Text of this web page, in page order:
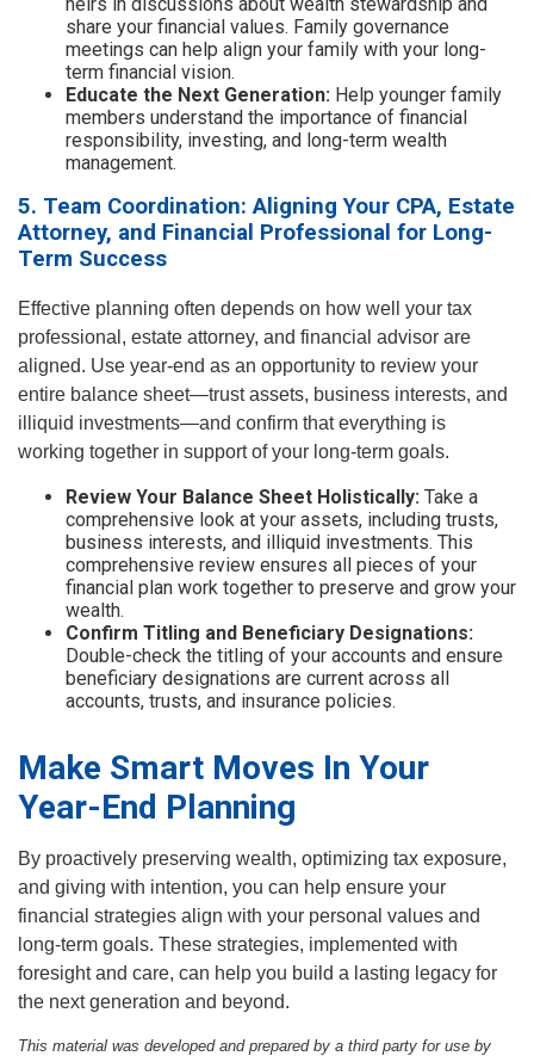
share your financial values. Family governance
meetings can help align your family with your long-
term financial vision.
Educate the Next Generation: Help younger family
members understand the importance of financial
responsibility, investing, and long-term wealth
management.
5. Team Coordination: Aligning Your CPA, Estate
Attorney, and Financial Professional for Long-
Term Success
Effective planning often depends on how well your tax
professional, estate attorney, and financial advisor are
aligned. Use year-end as an opportunity to review your
entire balance sheet—trust assets, business interests, and
illiquid investments—and confirm that everything is
working together in support of your long-term goals.
Review Your Balance Sheet Holistically: Take a
comprehensive look at your assets, including trusts,
business interests, and illiquid investments. This
comprehensive review ensures all pieces of your
financial plan work together to preserve and grow your
wealth.
Confirm Titling and Beneficiary Designations:
Double-check the titling of your accounts and ensure
beneficiary designations are current across all
accounts, trusts, and insurance policies.
Make Smart Moves In Your
Year-End Planning
By proactively preserving wealth, optimizing tax exposure,
and giving with intention, you can help ensure your
financial strategies align with your personal values and
long-term goals. These strategies, implemented with
foresight and care, can help you build a lasting legacy for
the next generation and beyond.
This material was developed and prepared by a third party for use by